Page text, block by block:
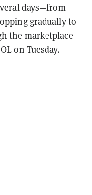
days—from
gradually to
the marketplace
on Tuesday.